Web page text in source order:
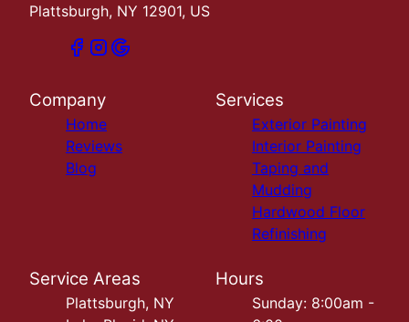
Plattsburgh, NY 12901, US
Company
Home
Reviews
Blog
Services
Exterior Painting
Interior Painting
Taping and
Mudding
Hardwood Floor
Refinishing
Service Areas
Plattsburgh, NY
Hours
Sunday: 8:00am -